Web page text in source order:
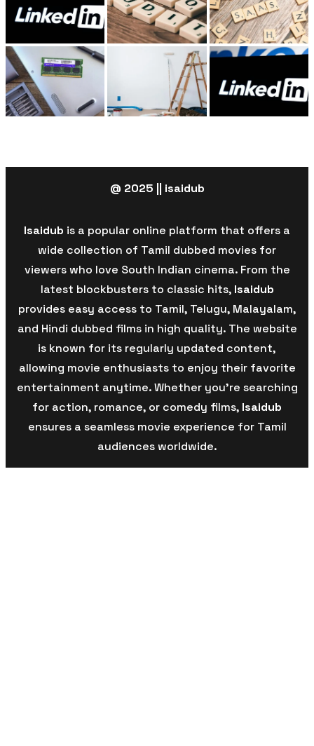
@ 2025 || isaidub
Isaidub is a popular online platform that offers a
wide collection of Tamil dubbed movies for
viewers who love South Indian cinema. From the
latest blockbusters to classic hits, Isaidub
provides easy access to Tamil, Telugu, Malayalam,
and Hindi dubbed films in high quality. The website
is known for its regularly updated content,
allowing movie enthusiasts to enjoy their favorite
entertainment anytime. Whether you’re searching
for action, romance, or comedy films, Isaidub
ensures a seamless movie experience for Tamil
audiences worldwide.